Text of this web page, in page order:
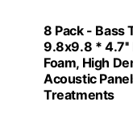
8 Pack - Bass
9.8x9.8 * 4.7''
Foam, High
Acoustic
Treatments